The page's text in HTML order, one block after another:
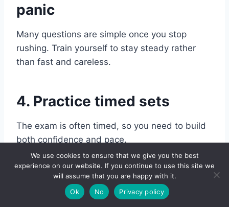
panic
Many questions are simple once you stop
rushing. Train yourself to stay steady rather
than fast and careless.
4. Practice timed sets
The exam is often timed, so you need to build
both confidence and pace.
5. Review your mistakes
We use cookies to ensure that we give you the best
experience on our website. If you continue to use this site we
will assume that you are happy with it.
Ok
No Privacy policy